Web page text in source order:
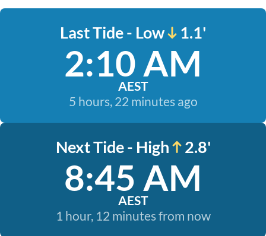
Last Tide - Low 1.1'
2:10 AM
AEST
5 hours, 22 minutes ago
Next Tide - High 2.8'
8:45 AM
AEST
1 hour, 12 minutes from now